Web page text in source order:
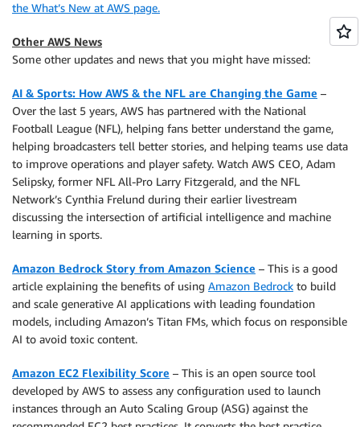
the What’s New at AWS page.
Other AWS News
Some other updates and news that you might have missed:
AI & Sports: How AWS & the NFL are Changing the Game –
Over the last 5 years, AWS has partnered with the National
Football League (NFL), helping fans better understand the game,
helping broadcasters tell better stories, and helping teams use data
to improve operations and player safety. Watch AWS CEO, Adam
Selipsky, former NFL All-Pro Larry Fitzgerald, and the NFL
Network’s Cynthia Frelund during their earlier livestream
discussing the intersection of artificial intelligence and machine
learning in sports.
Amazon Bedrock Story from Amazon Science – This is a good
article explaining the benefits of using Amazon Bedrock to build
and scale generative AI applications with leading foundation
models, including Amazon’s Titan FMs, which focus on responsible
AI to avoid toxic content.
Amazon EC2 Flexibility Score – This is an open source tool
developed by AWS to assess any configuration used to launch
instances through an Auto Scaling Group (ASG) against the